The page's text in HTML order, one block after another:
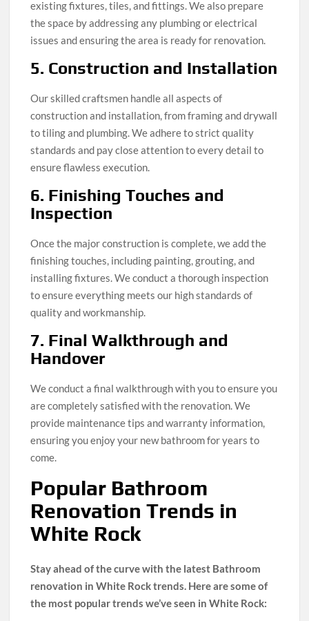
existing fixtures, tiles, and fittings. We also prepare
the space by addressing any plumbing or electrical
issues and ensuring the area is ready for renovation.
5. Construction and Installation
Our skilled craftsmen handle all aspects of
construction and installation, from framing and drywall
to tiling and plumbing. We adhere to strict quality
standards and pay close attention to every detail to
ensure flawless execution.
6. Finishing Touches and
Inspection
Once the major construction is complete, we add the
finishing touches, including painting, grouting, and
installing fixtures. We conduct a thorough inspection
to ensure everything meets our high standards of
quality and workmanship.
7. Final Walkthrough and
Handover
We conduct a final walkthrough with you to ensure you
are completely satisfied with the renovation. We
provide maintenance tips and warranty information,
ensuring you enjoy your new bathroom for years to
come.
Popular Bathroom
Renovation Trends in
White Rock
Stay ahead of the curve with the latest Bathroom
renovation in White Rock trends. Here are some of
the most popular trends we’ve seen in White Rock: